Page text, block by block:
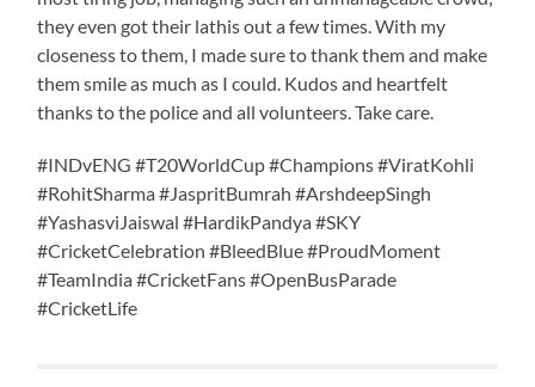
they even got their lathis out a few times. With my
closeness to them, I made sure to thank them and make
them smile as much as I could. Kudos and heartfelt
thanks to the police and all volunteers. Take care.
#INDvENG #T20WorldCup #Champions #ViratKohli
#RohitSharma #JaspritBumrah #ArshdeepSingh
#YashasviJaiswal #HardikPandya #SKY
#CricketCelebration #BleedBlue #ProudMoment
#TeamIndia #CricketFans #OpenBusParade
#CricketLife